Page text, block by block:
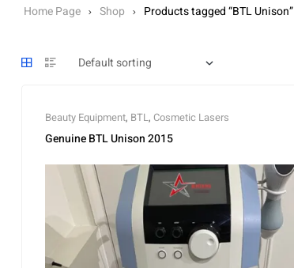
Home Page Shop Products tagged “BTL Unison”
Beauty Equipment, BTL, Cosmetic Lasers
Genuine BTL Unison 2015